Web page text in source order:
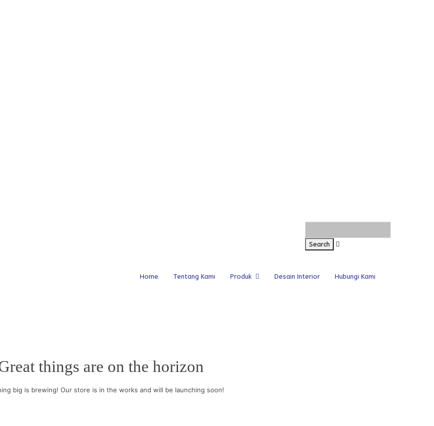
Home Tentang Kami Produk Desain Interior Hubungi Kami
things are on the horizon
big is brewing! Our store is in the works and will be launching soon!